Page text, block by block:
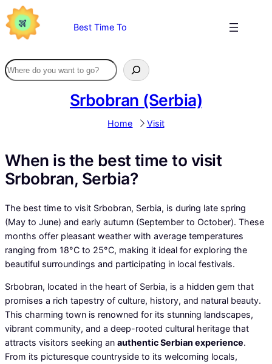
Skip
to
content
Best Time To
Srbobran (Serbia)
Home Visit
When is the best time to visit
Srbobran, Serbia?
The best time to visit Srbobran, Serbia, is during late spring
(May to June) and early autumn (September to October). These
months offer pleasant weather with average temperatures
ranging from 18°C to 25°C, making it ideal for exploring the
beautiful surroundings and participating in local festivals.
Srbobran, located in the heart of Serbia, is a hidden gem that
promises a rich tapestry of culture, history, and natural beauty.
This charming town is renowned for its stunning landscapes,
vibrant community, and a deep-rooted cultural heritage that
attracts visitors seeking an authentic Serbian experience.
From its picturesque countryside to its welcoming locals,